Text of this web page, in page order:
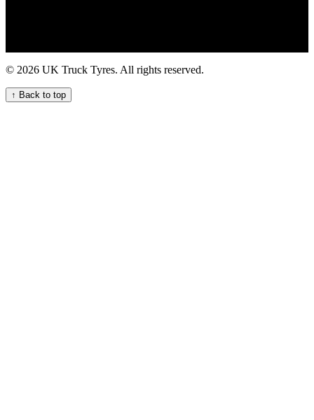
truck tire change near me HGV tire replacement Mobile lorry tyre
fitting and balancing mobile HGV tyre change service trailer tyre
fitters Comprehensive mobile truck tyre servicing for commercial
vehicle fleets Truck tyre repair call out services commercial tyres
fitters near me Wheel alignment hgv tire fitting Expert commercial
© 2026 UK Truck Tyres. All rights reserved.
↑ Back to top